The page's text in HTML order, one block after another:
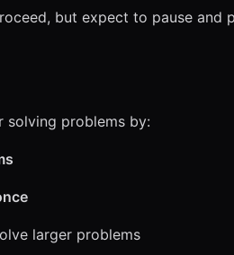
but expect to pause and
solving problems by:
larger problems